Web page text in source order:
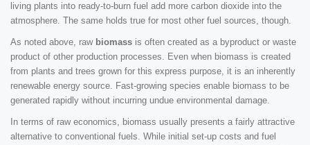
living plants into ready-to-burn fuel add more carbon dioxide into the
atmosphere. The same holds true for most other fuel sources, though.
As noted above, raw biomass is often created as a byproduct or waste
product of other production processes. Even when biomass is created
from plants and trees grown for this express purpose, it is an inherently
renewable energy source. Fast-growing species enable biomass to be
generated rapidly without incurring undue environmental damage.
In terms of raw economics, biomass usually presents a fairly attractive
alternative to conventional fuels. While initial set-up costs and fuel